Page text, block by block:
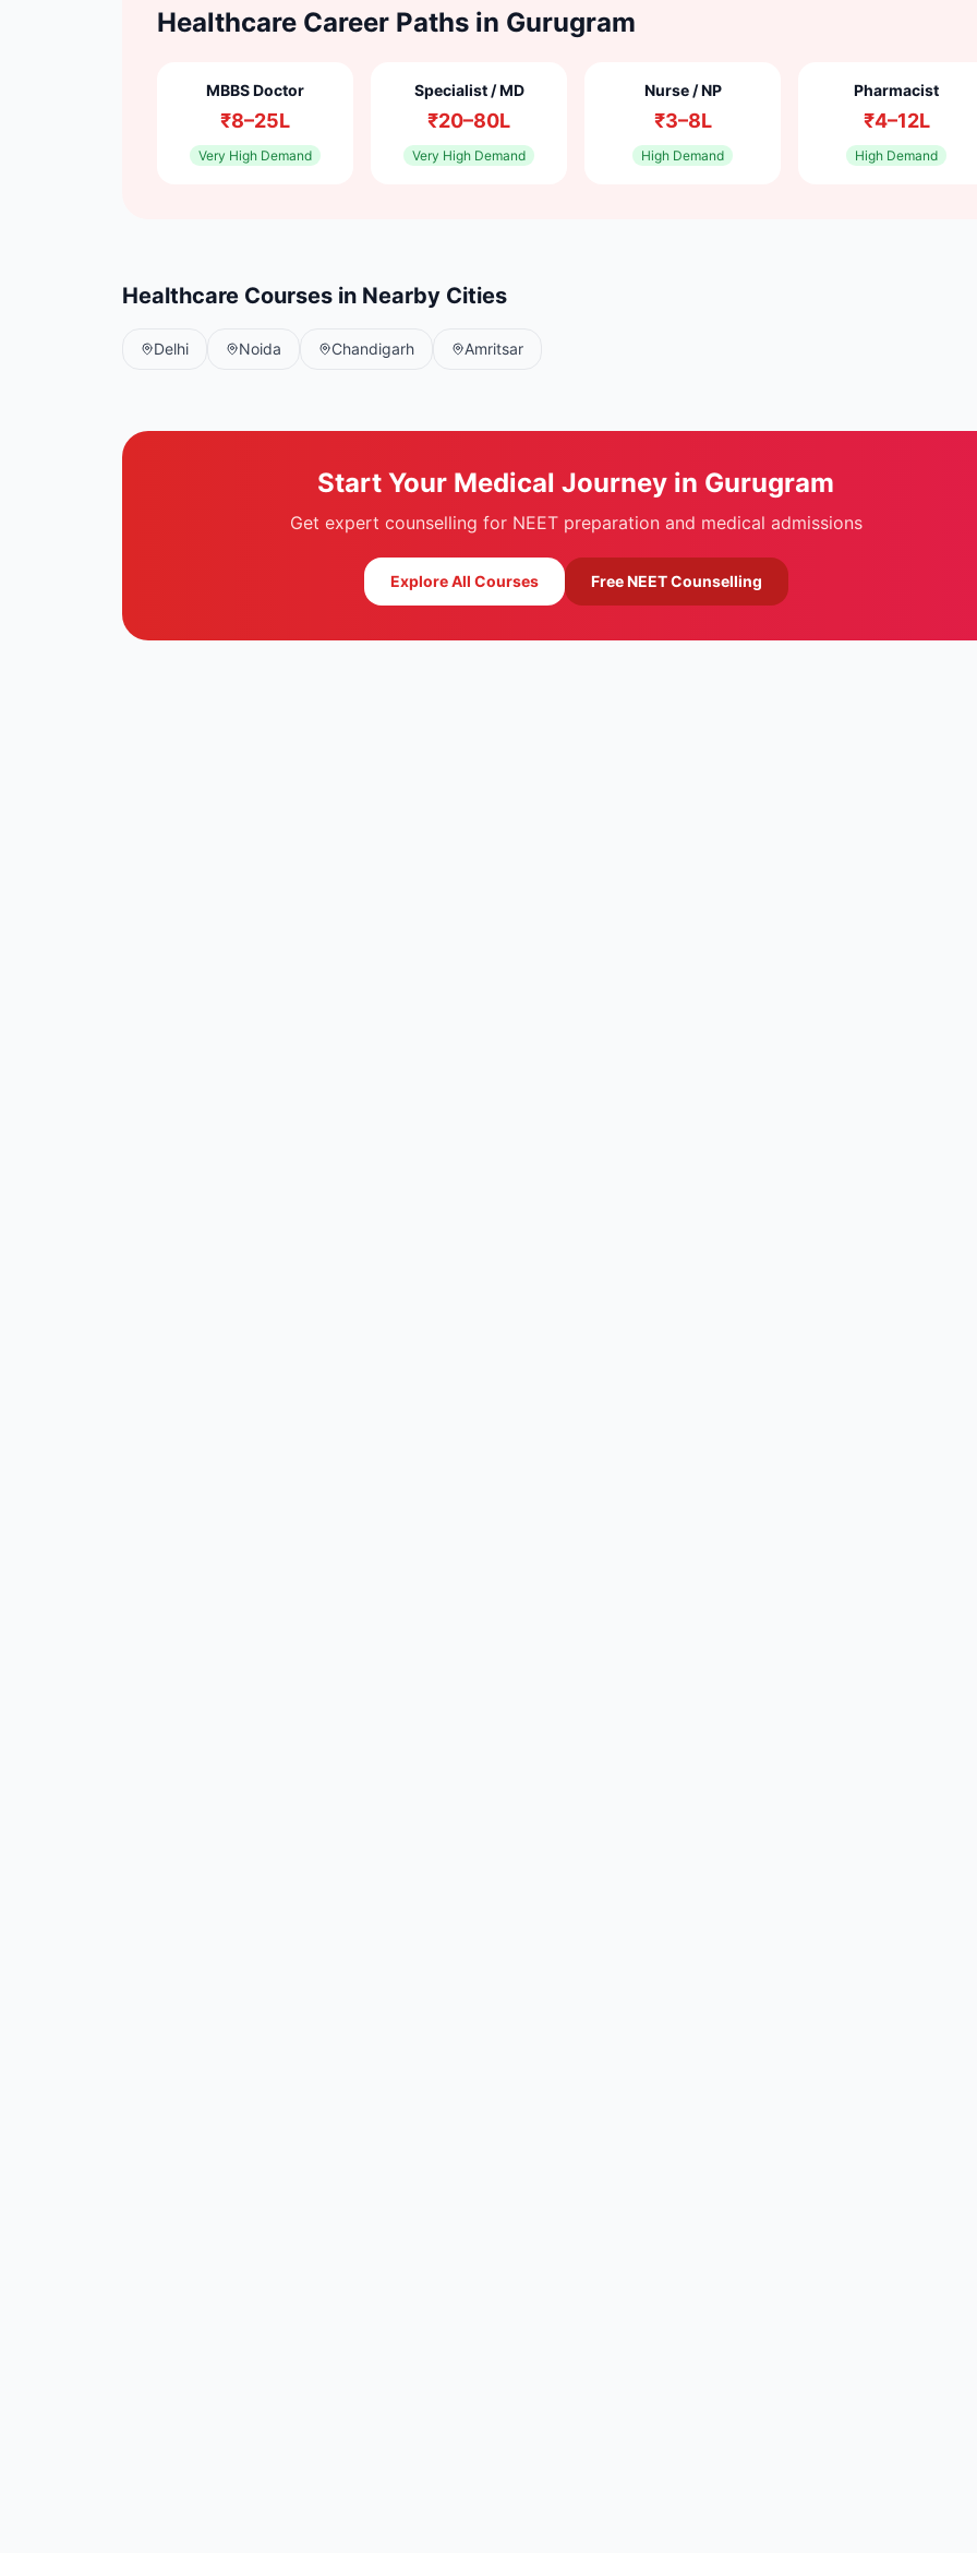
Healthcare Career Paths in Gurugram
MBBS Doctor
₹8–25L
Very High Demand
Specialist / MD
₹20–80L
Very High Demand
Nurse / NP
₹3–8L
High Demand
Pharmacist
₹4–12L
High Demand
Healthcare Courses in Nearby Cities
Delhi Noida Chandigarh Amritsar
Start Your Medical Journey in Gurugram
Get expert counselling for NEET preparation and medical admissions
Explore All Courses Free NEET Counselling